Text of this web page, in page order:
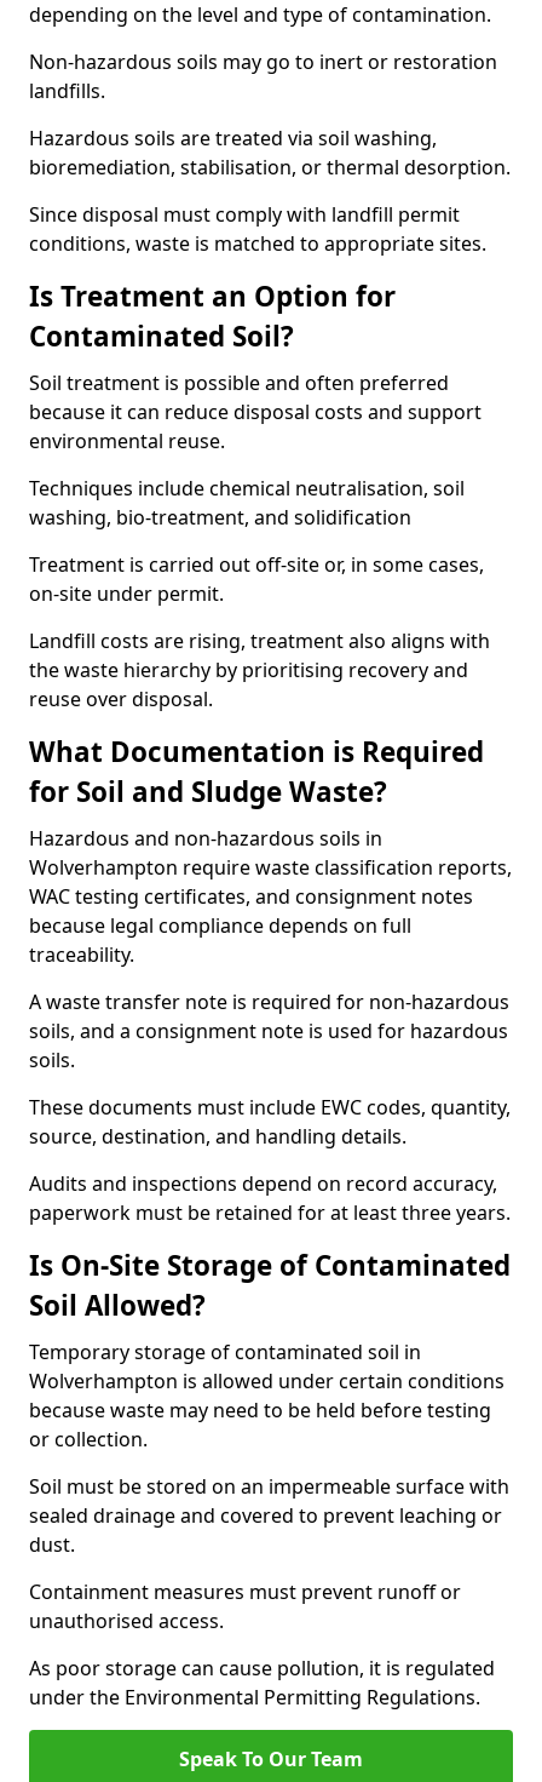
depending on the level and type of contamination.
Non-hazardous soils may go to inert or restoration
landfills.
Hazardous soils are treated via soil washing,
bioremediation, stabilisation, or thermal desorption.
Since disposal must comply with landfill permit
conditions, waste is matched to appropriate sites.
Is Treatment an Option for
Contaminated Soil?
Soil treatment is possible and often preferred
because it can reduce disposal costs and support
environmental reuse.
Techniques include chemical neutralisation, soil
washing, bio-treatment, and solidification
Treatment is carried out off-site or, in some cases,
on-site under permit.
Landfill costs are rising, treatment also aligns with
the waste hierarchy by prioritising recovery and
reuse over disposal.
What Documentation is Required
for Soil and Sludge Waste?
Hazardous and non-hazardous soils in
Wolverhampton require waste classification reports,
WAC testing certificates, and consignment notes
because legal compliance depends on full
traceability.
A waste transfer note is required for non-hazardous
soils, and a consignment note is used for hazardous
soils.
These documents must include EWC codes, quantity,
source, destination, and handling details.
Audits and inspections depend on record accuracy,
paperwork must be retained for at least three years.
Is On-Site Storage of Contaminated
Soil Allowed?
Temporary storage of contaminated soil in
Wolverhampton is allowed under certain conditions
because waste may need to be held before testing
or collection.
Soil must be stored on an impermeable surface with
sealed drainage and covered to prevent leaching or
dust.
Containment measures must prevent runoff or
unauthorised access.
As poor storage can cause pollution, it is regulated
under the Environmental Permitting Regulations.
Speak To Our Team